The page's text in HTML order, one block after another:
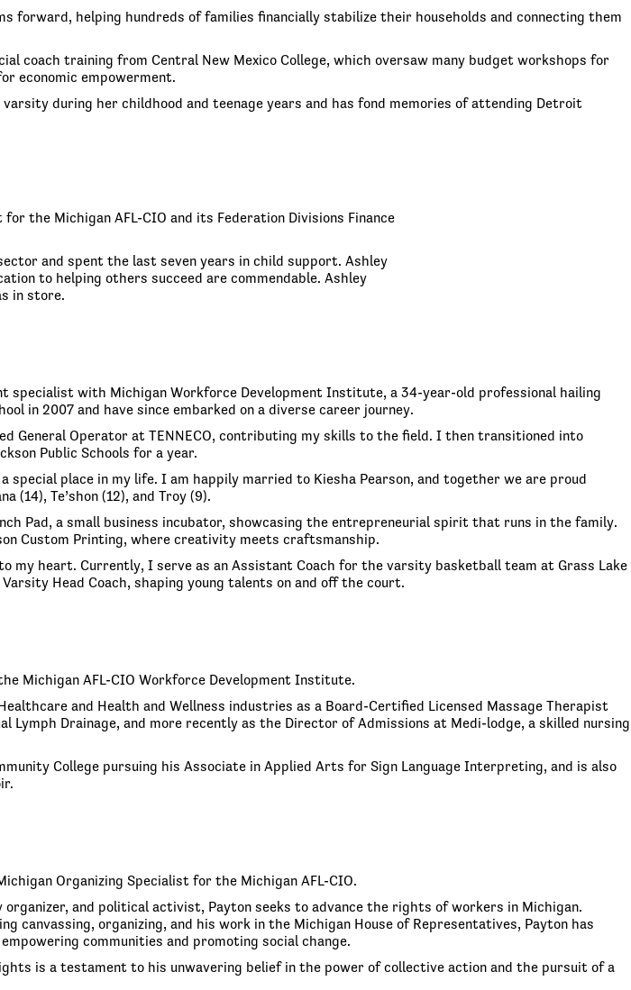
forward, helping hundreds of families financially stabilize their households and connecting them
coach training from Central New Mexico College, which oversaw many budget workshops for
economic empowerment.
during her childhood and teenage years and has fond memories of attending Detroit
the Michigan AFL-CIO and its Federation Divisions Finance
and spent the last seven years in child support. Ashley
to helping others succeed are commendable. Ashley
in store.
specialist with Michigan Workforce Development Institute, a 34-year-old professional hailing
in 2007 and have since embarked on a diverse career journey.
General Operator at TENNECO, contributing my skills to the field. I then transitioned into
Public Schools for a year.
special place in my life. I am happily married to Kiesha Pearson, and together we are proud
(14), Te’shon (12), and Troy (9).
Pad, a small business incubator, showcasing the entrepreneurial spirit that runs in the family.
Custom Printing, where creativity meets craftsmanship.
my heart. Currently, I serve as an Assistant Coach for the varsity basketball team at Grass Lake
Head Coach, shaping young talents on and off the court.
Michigan AFL-CIO Workforce Development Institute.
and Health and Wellness industries as a Board-Certified Licensed Massage Therapist
Lymph Drainage, and more recently as the Director of Admissions at Medi-lodge, a skilled nursing
College pursuing his Associate in Applied Arts for Sign Language Interpreting, and is also
Organizing Specialist for the Michigan AFL-CIO.
organizer, and political activist, Payton seeks to advance the rights of workers in Michigan.
canvassing, organizing, and his work in the Michigan House of Representatives, Payton has
communities and promoting social change.
is a testament to his unwavering belief in the power of collective action and the pursuit of a